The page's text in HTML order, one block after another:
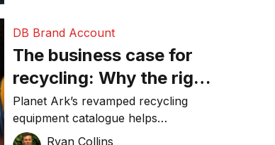
DB Brand Account
The business case for
recycling: Why the right
equipment matters
Planet Ark’s revamped recycling
equipment catalogue helps
businesses reduce waste, lower
Ryan Collins